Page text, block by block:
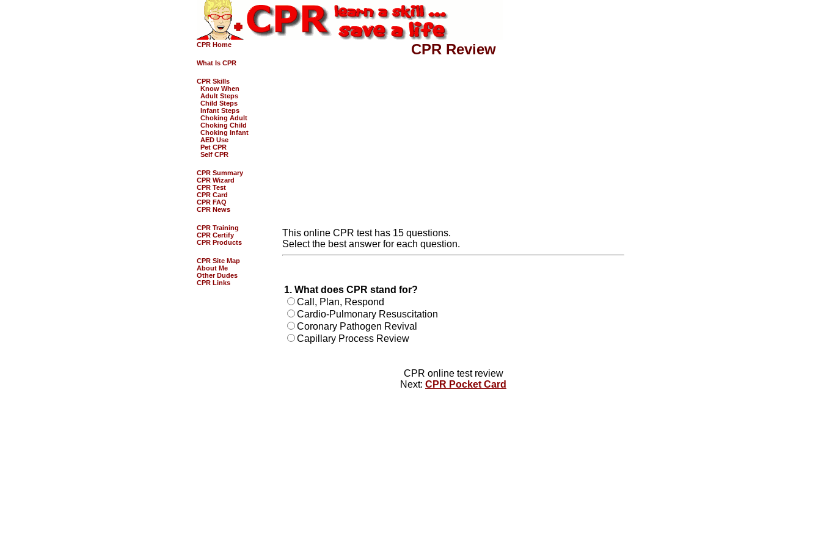
CPR Home
What Is CPR
CPR Skills
Know When
Adult Steps
Child Steps
Infant Steps
Choking Adult
Choking Child
Choking Infant
AED Use
Pet CPR
Self CPR
CPR Summary
CPR Wizard
CPR Test
CPR Card
CPR FAQ
CPR News
CPR Training
CPR Certify
CPR Products
CPR Site Map
About Me
Other Dudes
CPR Links
CPR Review
This online CPR test has 15 questions.
Select the best answer for each question.
1. What does CPR stand for?
Call, Plan, Respond
Cardio-Pulmonary Resuscitation
Coronary Pathogen Revival
Capillary Process Review
CPR online test review
Next: CPR Pocket Card